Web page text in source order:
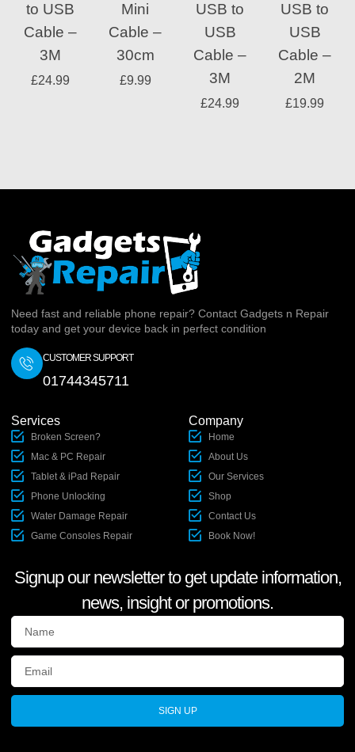
to USB
Cable –
3M
£24.99
Mini
Cable –
30cm
£9.99
USB to
USB
Cable –
3M
£24.99
USB to
USB
Cable –
2M
£19.99
Need fast and reliable phone repair? Contact Gadgets n Repair
today and get your device back in perfect condition
CUSTOMER SUPPORT
01744345711
Services
Broken Screen?
Mac & PC Repair
Tablet & iPad Repair
Phone Unlocking
Water Damage Repair
Game Consoles Repair
Company
Home
About Us
Our Services
Shop
Contact Us
Book Now!
Signup our newsletter to get update information,
news, insight or promotions.
SIGN UP